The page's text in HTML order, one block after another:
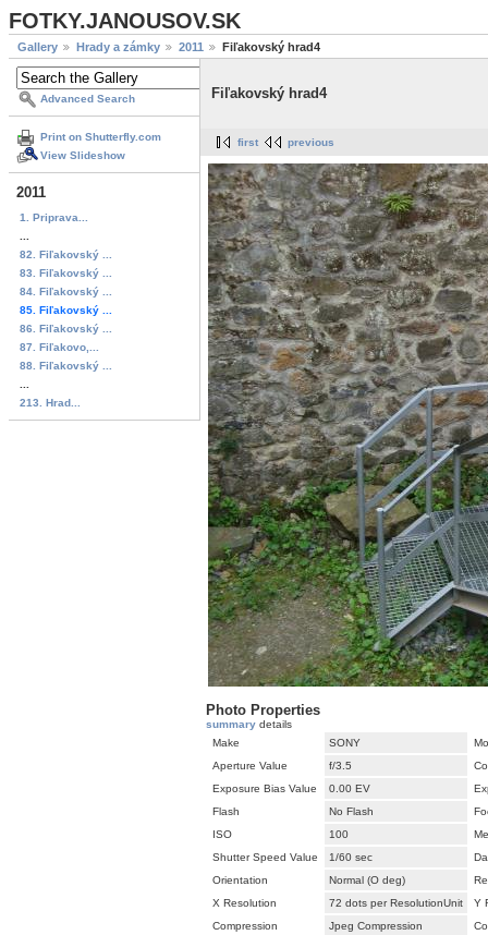
FOTKY.JANOUSOV.SK
Gallery Hrady a zámky 2011 Fiľakovský hrad4
Advanced Search
Print on Shutterfly.com
View Slideshow
2011
1. Priprava...
82. Fiľakovský ...
83. Fiľakovský ...
84. Fiľakovský ...
85. Fiľakovský ...
86. Fiľakovský ...
87. Fiľakovo,...
88. Fiľakovský ...
213. Hrad...
Fiľakovský hrad4
first previous
Photo Properties
summary details
Make
SONY
Aperture Value
f/3.5
Exposure Bias Value
0.00 EV
Flash
No Flash
ISO
100
Shutter Speed Value
1/60 sec
Orientation
Normal (O deg)
X Resolution
72 dots per ResolutionUnit
Y
Compression
Jpeg Compression